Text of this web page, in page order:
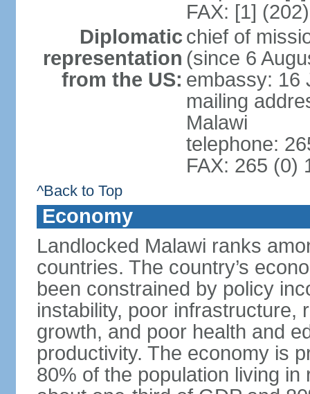
FAX: [1]
Diplomatic
representation
from the US:
chief of
(since 6
embassy: 16
mailing
Malawi
telephone:
FAX: 265 (0)
^Back to Top
Economy
Landlocked Malawi ranks
countries. The country’s
been constrained by policy
instability, poor infrastructure,
growth, and poor health and
productivity. The economy is
80% of the population living